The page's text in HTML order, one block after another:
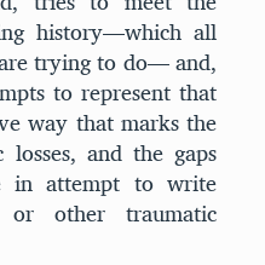
history—which all
trying to do— and,
to represent that
way that marks the
losses, and the gaps
in attempt to write
other traumatic